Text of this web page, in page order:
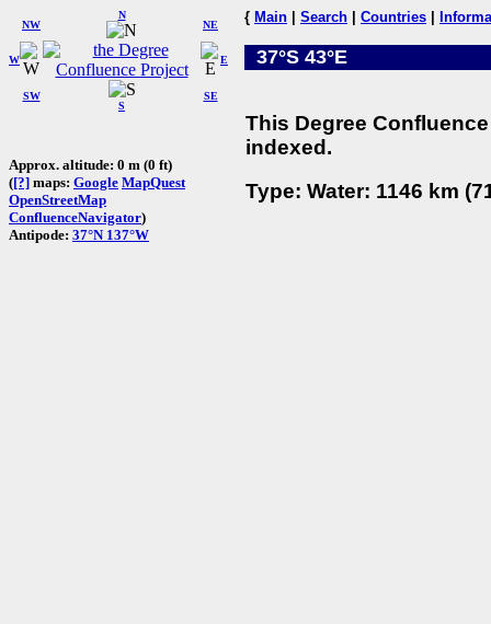
W
NW
N
NE
SW
S
SE
E
Approx. altitude: 0 m (0 ft)
([?] maps: Google MapQuest
OpenStreetMap
ConfluenceNavigator)
Antipode: 37°N 137°W
{ Main Search Countries
37°S 43°E
This Degree
indexed.
Type: Water: 1146 km